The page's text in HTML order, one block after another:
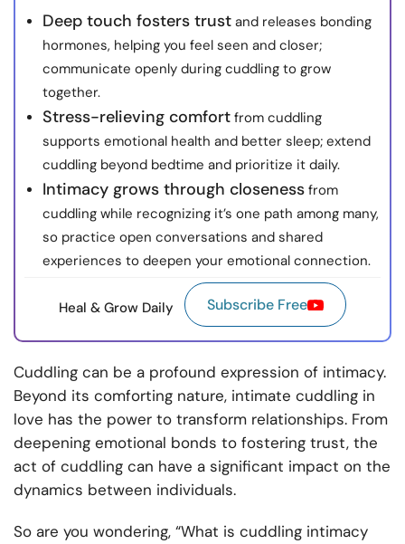
Deep touch fosters trust and releases bonding
hormones, helping you feel seen and closer;
communicate openly during cuddling to grow
together.
Stress-relieving comfort from cuddling
supports emotional health and better sleep; extend
cuddling beyond bedtime and prioritize it daily.
Intimacy grows through closeness from
cuddling while recognizing it’s one path among many,
so practice open conversations and shared
experiences to deepen your emotional connection.
Heal & Grow Daily Subscribe Free
Cuddling can be a profound expression of intimacy.
Beyond its comforting nature, intimate cuddling in
love has the power to transform relationships. From
deepening emotional bonds to fostering trust, the
act of cuddling can have a significant impact on the
dynamics between individuals.
So are you wondering, “What is cuddling intimacy